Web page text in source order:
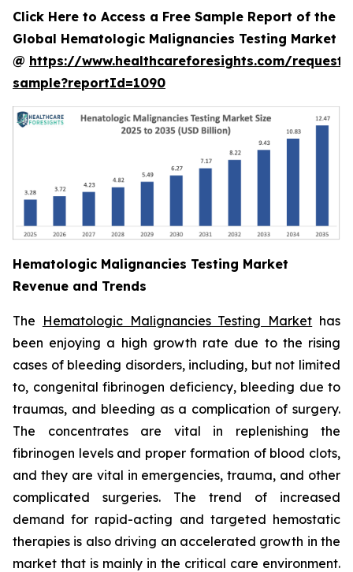
Click Here to Access a Free Sample Report of the
Global Hematologic Malignancies Testing Market
@ https://www.healthcareforesights.com/request-
sample?reportId=1090
Hematologic Malignancies Testing Market
Revenue and Trends
The Hematologic Malignancies Testing Market has
been enjoying a high growth rate due to the rising
cases of bleeding disorders, including, but not limited
to, congenital fibrinogen deficiency, bleeding due to
traumas, and bleeding as a complication of surgery.
The concentrates are vital in replenishing the
fibrinogen levels and proper formation of blood clots,
and they are vital in emergencies, trauma, and other
complicated surgeries. The trend of increased
demand for rapid-acting and targeted hemostatic
therapies is also driving an accelerated growth in the
market that is mainly in the critical care environment.